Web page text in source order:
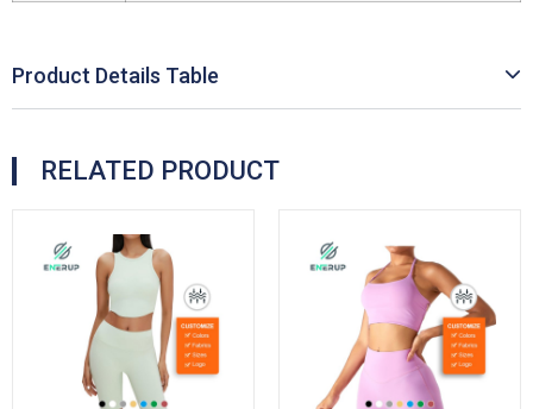
Product Details Table
RELATED PRODUCT